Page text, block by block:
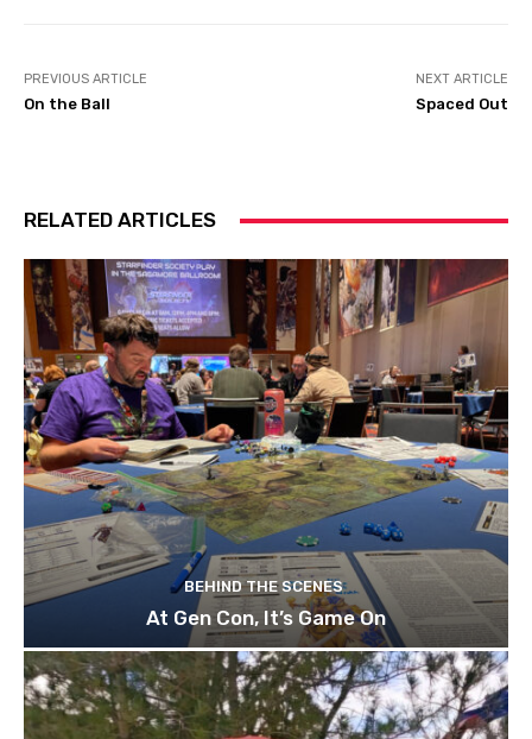
PREVIOUS ARTICLE
On the Ball
NEXT ARTICLE
Spaced Out
RELATED ARTICLES
BEHIND THE SCENES
At Gen Con, It’s Game On